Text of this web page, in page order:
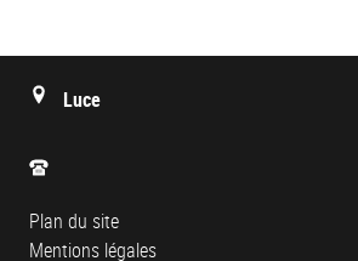
Luce
Plan du site
Mentions légales